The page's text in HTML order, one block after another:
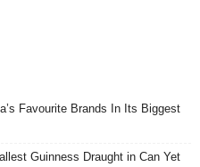
Favourite Brands In Its Biggest
Guinness Draught in Can Yet